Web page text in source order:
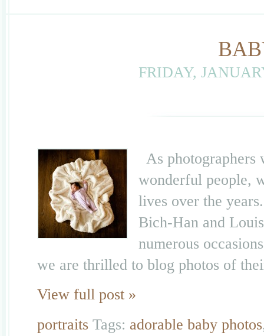
FRIDAY,
As
wonderful people,
lives over the
Bich-Han and
numerous
we are thrilled to blog photos of
View full post »
portraits Tags: adorable baby photos